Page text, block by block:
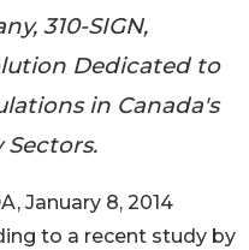
310-SIGN,
Dedicated to
in Canada's
Sectors.
January 8, 2014
to a recent study by